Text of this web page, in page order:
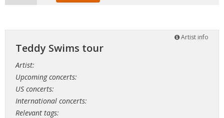
Artist info
Teddy Swims tour
Artist:
Upcoming concerts:
US concerts:
International concerts:
Relevant tags: